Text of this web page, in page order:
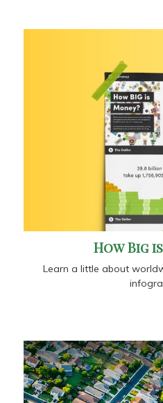
How Big
Learn a little about